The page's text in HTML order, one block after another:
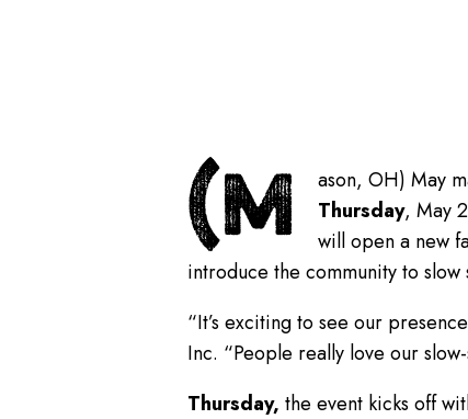
(M
ason, OH) May
Thursday, May
will open a new
introduce the community to slow
“It’s exciting to see our
Inc. “People really love our
Thursday, the event kicks off